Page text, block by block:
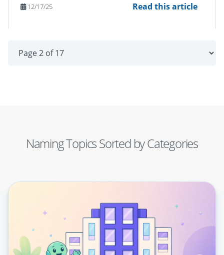
12/17/25 Read this article
Naming Topics Sorted by Categories